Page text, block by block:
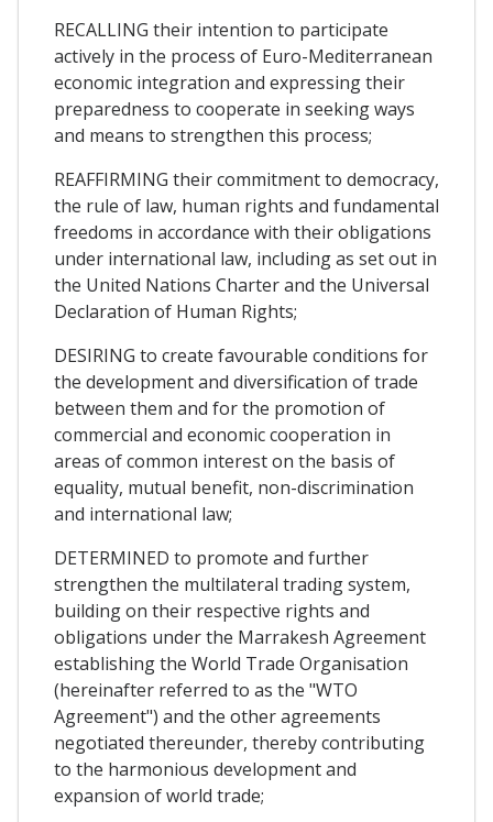
RECALLING their intention to participate
actively in the process of Euro-Mediterranean
economic integration and expressing their
preparedness to cooperate in seeking ways
and means to strengthen this process;
REAFFIRMING their commitment to democracy,
the rule of law, human rights and fundamental
freedoms in accordance with their obligations
under international law, including as set out in
the United Nations Charter and the Universal
Declaration of Human Rights;
DESIRING to create favourable conditions for
the development and diversification of trade
between them and for the promotion of
commercial and economic cooperation in
areas of common interest on the basis of
equality, mutual benefit, non-discrimination
and international law;
DETERMINED to promote and further
strengthen the multilateral trading system,
building on their respective rights and
obligations under the Marrakesh Agreement
establishing the World Trade Organisation
(hereinafter referred to as the "WTO
Agreement") and the other agreements
negotiated thereunder, thereby contributing
to the harmonious development and
expansion of world trade;